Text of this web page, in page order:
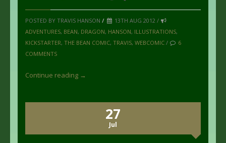
POSTED BY TRAVIS HANSON /
13TH AUG 2012 /
ADVENTURES, BEAN, DRAGON, HANSON, ILLUSTRATIONS,
KICKSTARTER, THE BEAN COMIC, TRAVIS, WEBCOMIC /
6
COMMENTS
Continue reading →
27
Jul